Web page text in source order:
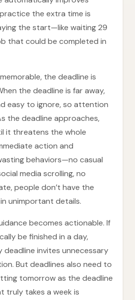
the extra time is
the start—like waiting 29
that could be completed in
the deadline is
the deadline is far away,
easy to ignore, so attention
the deadline approaches,
it threatens the whole
action and
behaviors—no casual
media scrolling, no
people don’t have the
unimportant details.
becomes actionable. If
be finished in a day,
invites unnecessary
But deadlines also need to
tomorrow as the deadline
truly takes a week is